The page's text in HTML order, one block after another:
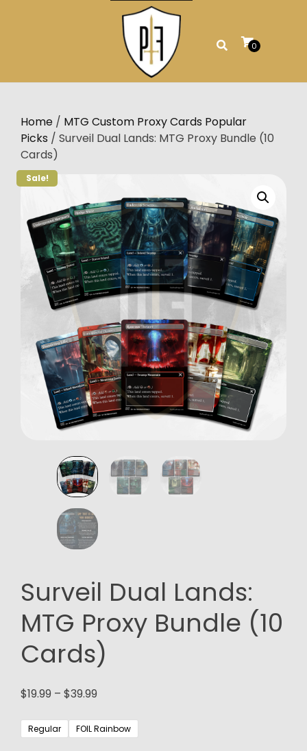
0
Home / MTG Custom Proxy Cards Popular
Picks / Surveil Dual Lands: MTG Proxy Bundle (10
Cards)
Sale!
Surveil Dual Lands:
MTG Proxy Bundle (10
Cards)
$19.99 – $39.99
$19.99
through
Regular FOIL Rainbow